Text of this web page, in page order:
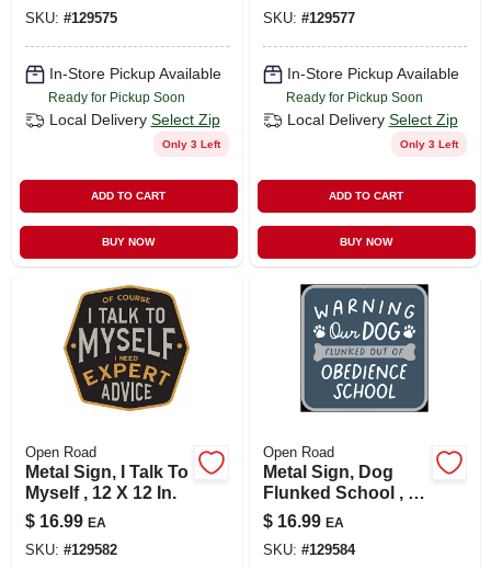
SKU: #129575
In-Store Pickup Available
Ready for Pickup Soon
Local Delivery Select Zip
Only 3 Left
ADD TO CART
BUY NOW
SKU: #129577
In-Store Pickup Available
Ready for Pickup Soon
Local Delivery Select Zip
Only 3 Left
ADD TO CART
BUY NOW
Open Road
Metal Sign, I Talk To
Myself , 12 X 12 In.
$ 16.99 EA
SKU: #129582
Open Road
Metal Sign, Dog
Flunked School , 12
X 12 In.
$ 16.99 EA
SKU: #129584